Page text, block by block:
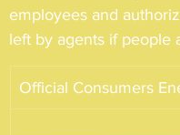
employees and
left by agents if people
Official Consumers